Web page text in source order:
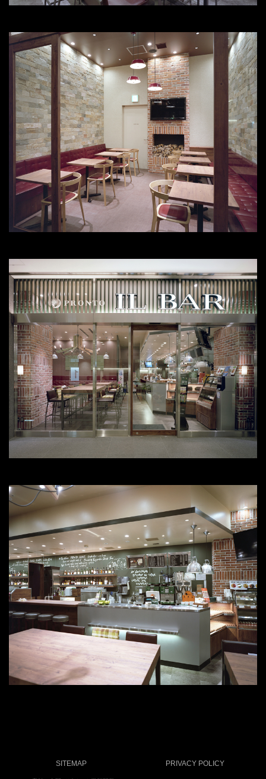
SITEMAP PRIVACY POLICY